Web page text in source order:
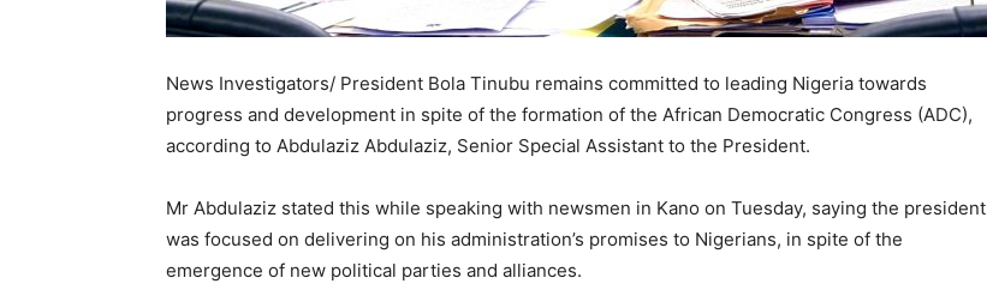
News Investigators/ President Bola Tinubu remains committed to leading Nigeria towards
progress and development in spite of the formation of the African Democratic Congress (ADC),
according to Abdulaziz Abdulaziz, Senior Special Assistant to the President.
Mr Abdulaziz stated this while speaking with newsmen in Kano on Tuesday, saying the president
was focused on delivering on his administration’s promises to Nigerians, in spite of the
emergence of new political parties and alliances.